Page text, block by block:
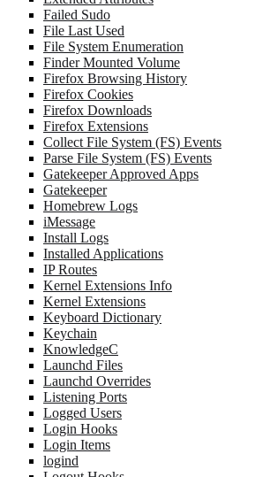
Failed Sudo
File Last Used
File System Enumeration
Finder Mounted Volume
Firefox Browsing History
Firefox Cookies
Firefox Downloads
Firefox Extensions
Collect File System (FS) Events
Parse File System (FS) Events
Gatekeeper Approved Apps
Gatekeeper
Homebrew Logs
iMessage
Install Logs
Installed Applications
IP Routes
Kernel Extensions Info
Kernel Extensions
Keyboard Dictionary
Keychain
KnowledgeC
Launchd Files
Launchd Overrides
Listening Ports
Logged Users
Login Hooks
Login Items
logind